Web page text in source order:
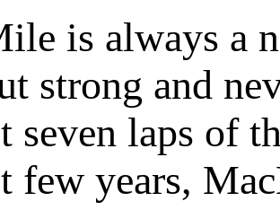
is always a
strong and
seven laps of
few years,